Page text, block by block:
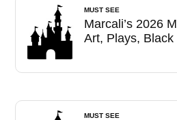
MUST SEE
Marcali’s 2026
Art, Plays,
MUST SEE